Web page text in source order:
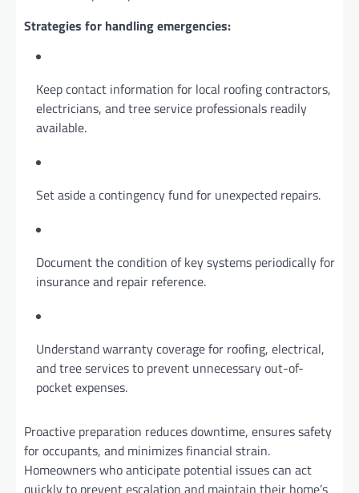
Strategies for handling emergencies:
Keep contact information for local roofing contractors,
electricians, and tree service professionals readily
available.
Set aside a contingency fund for unexpected repairs.
Document the condition of key systems periodically for
insurance and repair reference.
Understand warranty coverage for roofing, electrical,
and tree services to prevent unnecessary out-of-
pocket expenses.
Proactive preparation reduces downtime, ensures safety
for occupants, and minimizes financial strain.
Homeowners who anticipate potential issues can act
quickly to prevent escalation and maintain their home’s